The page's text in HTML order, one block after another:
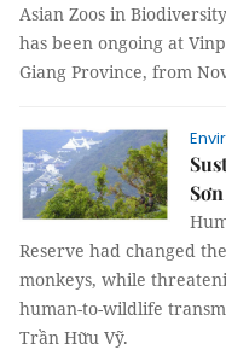
Asian Zoos in
has been ongoing at
Giang Province, from
Reserve had changed
monkeys, while
human-to-wildlife
Trần Hữu Vỹ.